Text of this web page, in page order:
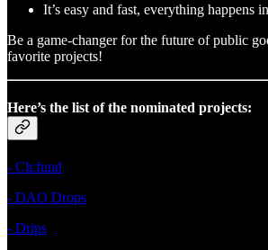
It’s easy and fast, everything happens
Be a game-changer for the future of public
favorite projects!
Here’s the list of the nominated projects:
- Clr.fund
- DAO Drops
- Drips